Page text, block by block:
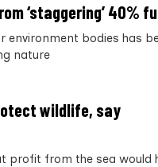
‘staggering’ 40%
bodies has
nature
wildlife, say
profit from the sea would